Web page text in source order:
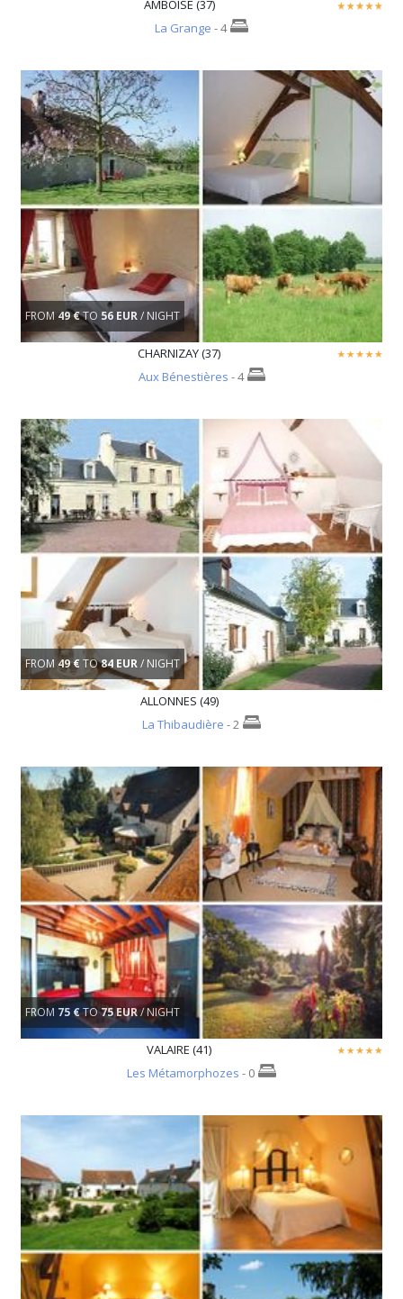
AMBOISE (37)
La Grange - 4
FROM 49 €TO 56 EUR/ NIGHT
CHARNIZAY (37)
Aux Bénestières - 4
FROM 49 €TO84 EUR/ NIGHT
ALLONNES (49)
La Thibaudière - 2
FROM 75 €TO75 EUR/ NIGHT
VALAIRE (41)
Les Métamorphozes - 0